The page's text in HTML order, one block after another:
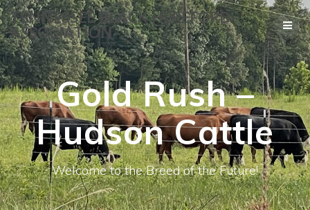
Skip
to
content
TENNESSEE BLACK HEREFORD
ASSOCIATION
Gold Rush –
Hudson Cattle
Welcome to the Breed of the Future!